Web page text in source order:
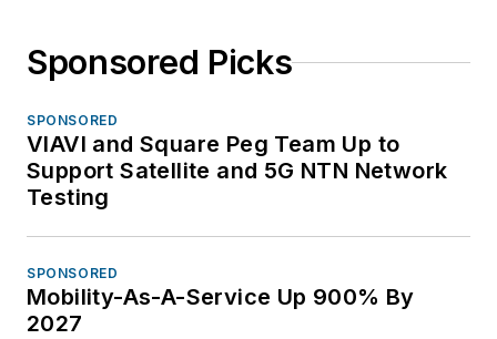
Sponsored Picks
SPONSORED
VIAVI and Square Peg Team Up to
Support Satellite and 5G NTN Network
Testing
SPONSORED
Mobility-As-A-Service Up 900% By
2027